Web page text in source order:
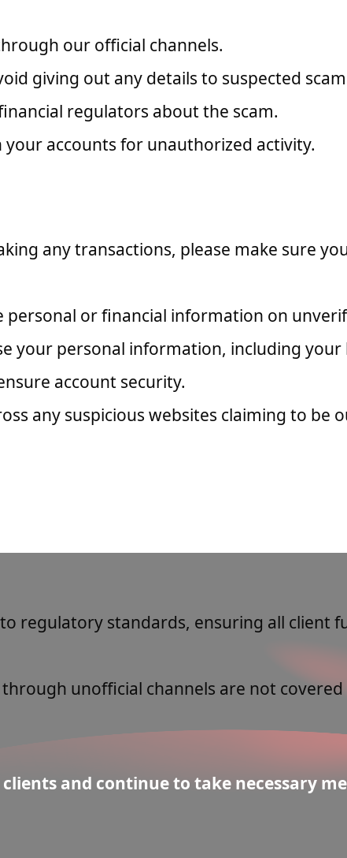
our official channels.
giving out any details to suspected
regulators about the scam.
your accounts for unauthorized activity.
any transactions, please make sure
personal or financial information on
your personal information, including
account security.
any suspicious websites claiming to be
regulatory standards, ensuring all client
unofficial channels are not
and continue to take necessary